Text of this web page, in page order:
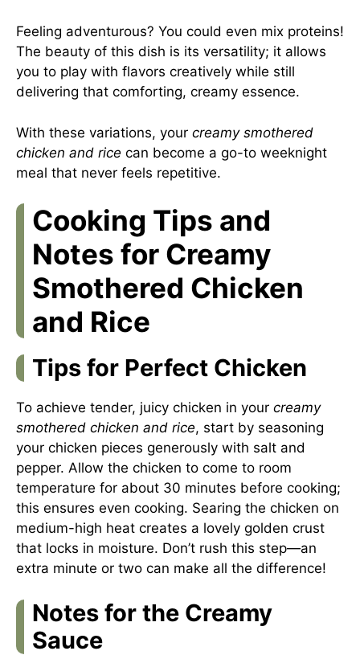
Feeling adventurous? You could even mix proteins!
The beauty of this dish is its versatility; it allows
you to play with flavors creatively while still
delivering that comforting, creamy essence.
With these variations, your creamy smothered
chicken and rice can become a go-to weeknight
meal that never feels repetitive.
Cooking Tips and
Notes for Creamy
Smothered Chicken
and Rice
Tips for Perfect Chicken
To achieve tender, juicy chicken in your creamy
smothered chicken and rice, start by seasoning
your chicken pieces generously with salt and
pepper. Allow the chicken to come to room
temperature for about 30 minutes before cooking;
this ensures even cooking. Searing the chicken on
medium-high heat creates a lovely golden crust
that locks in moisture. Don’t rush this step—an
extra minute or two can make all the difference!
Notes for the Creamy
Sauce